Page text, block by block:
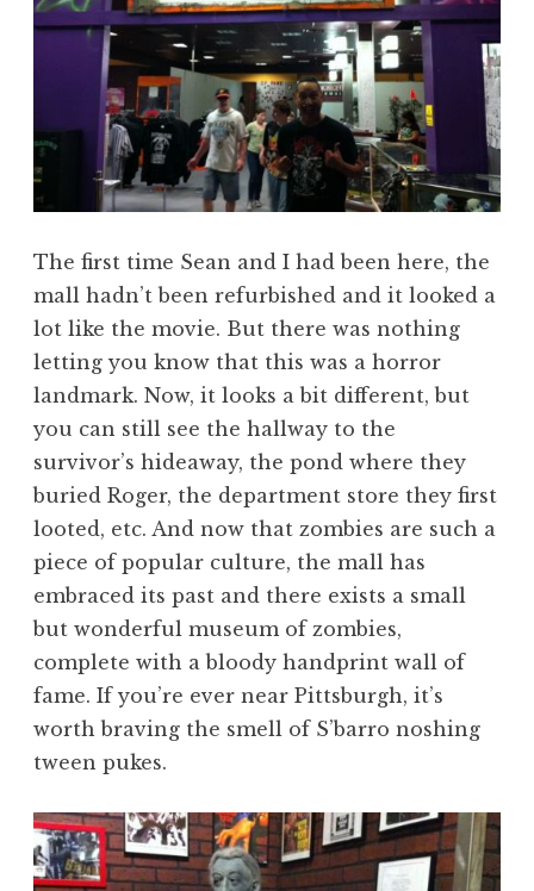
The first time Sean and I had been here, the
mall hadn’t been refurbished and it looked a
lot like the movie. But there was nothing
letting you know that this was a horror
landmark. Now, it looks a bit different, but
you can still see the hallway to the
survivor’s hideaway, the pond where they
buried Roger, the department store they first
looted, etc. And now that zombies are such a
piece of popular culture, the mall has
embraced its past and there exists a small
but wonderful museum of zombies,
complete with a bloody handprint wall of
fame. If you’re ever near Pittsburgh, it’s
worth braving the smell of S’barro noshing
tween pukes.